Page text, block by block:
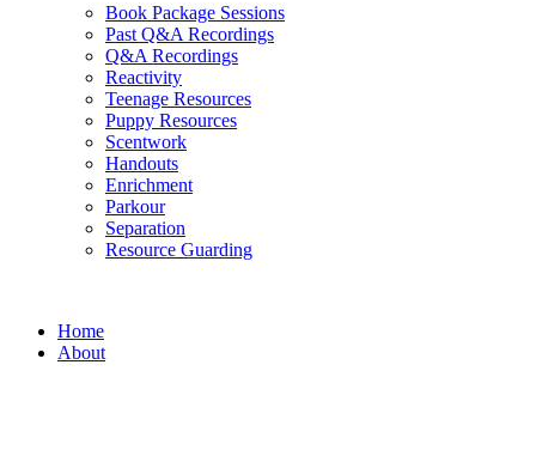
Book Package Sessions
Past Q&A Recordings
Q&A Recordings
Reactivity
Teenage Resources
Puppy Resources
Scentwork
Handouts
Enrichment
Parkour
Separation
Resource Guarding
Home
About